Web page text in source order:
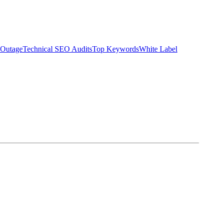
Technical SEO AuditsTop KeywordsWhite Label